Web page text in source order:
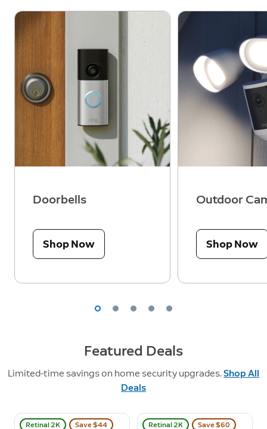
Doorbells
Shop Now
Outdoor
Shop Now
Featured Deals
Limited-time savings on home security upgrades.Shop All
Deals
Retinal 2K Save $44 Retinal 2K Save $60